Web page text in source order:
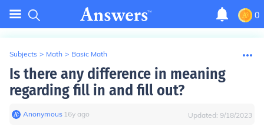
0
Subjects > Math > Basic Math
Is there any difference in meaning
regarding fill in and fill out?
Anonymous∙ 16y ago Updated: 9/18/2023